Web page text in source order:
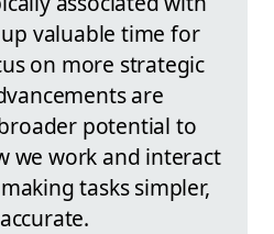
valuable time for
on more strategic
are
potential to
we work and interact
tasks simpler,